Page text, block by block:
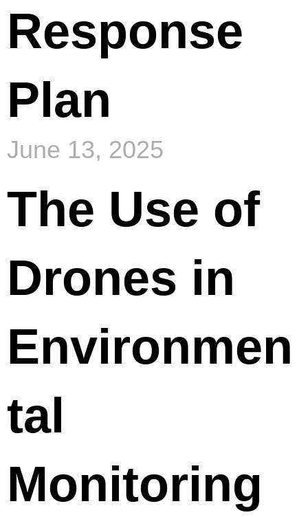
Response
Plan
June 13, 2025
The Use of
Drones in
Environmen
tal
Monitoring